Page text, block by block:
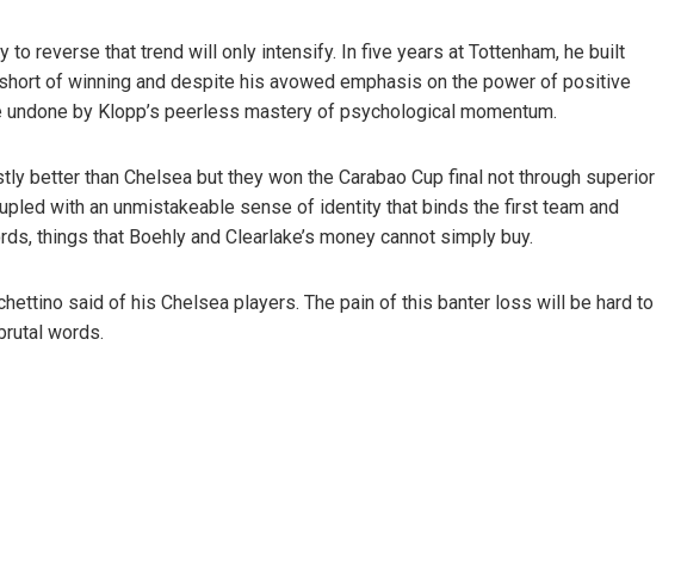
to reverse that trend will only intensify. In five years at Tottenham, he built
of winning and despite his avowed emphasis on the power of positive
by Klopp’s peerless mastery of psychological momentum.
better than Chelsea but they won the Carabao Cup final not through superior
with an unmistakeable sense of identity that binds the first team and
things that Boehly and Clearlake’s money cannot simply buy.
said of his Chelsea players. The pain of this banter loss will be hard to
words.